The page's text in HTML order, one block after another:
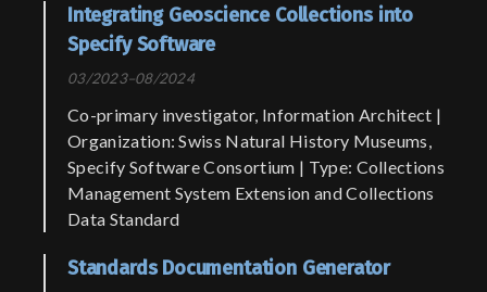
Integrating Geoscience Collections into
Specify Software
03/2023–08/2024
Co-primary investigator, Information Architect |
Organization: Swiss Natural History Museums,
Specify Software Consortium | Type: Collections
Management System Extension and Collections
Data Standard
Standards Documentation Generator